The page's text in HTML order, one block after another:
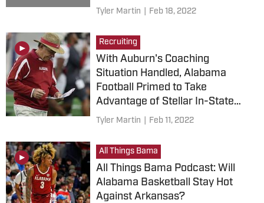
Tyler Martin Feb 18, 2022
Recruiting
With Auburn's Coaching
Situation Handled, Alabama
Football Primed to Take
Advantage of Stellar In-State
Recruiting Class
Tyler Martin Feb 11, 2022
All Things Bama
All Things Bama Podcast: Will
Alabama Basketball Stay Hot
Against Arkansas?